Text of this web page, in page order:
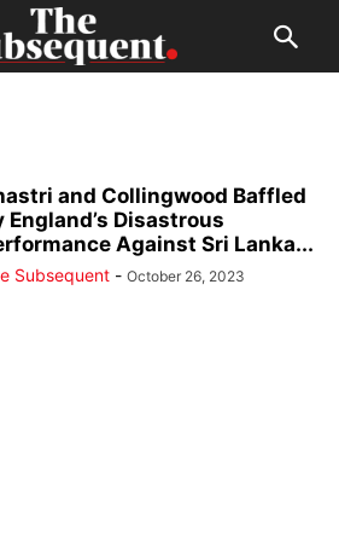
and Collingwood Baffled
England’s Disastrous
Against Sri Lanka...
Subsequent - October 26, 2023